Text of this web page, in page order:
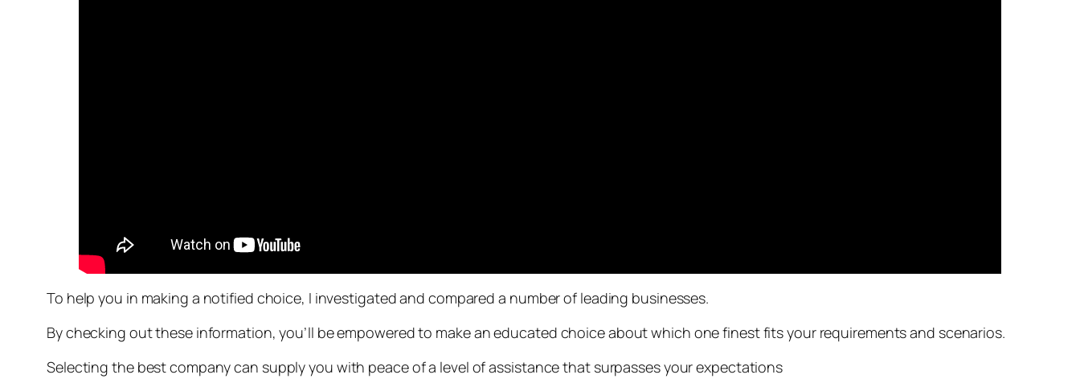
To help you in making a notified choice, I investigated and compared a number of leading businesses.
By checking out these information, you’ll be empowered to make an educated choice about which one finest fits your requirements and scenarios.
Selecting the best company can supply you with peace of a level of assistance that surpasses your expectations